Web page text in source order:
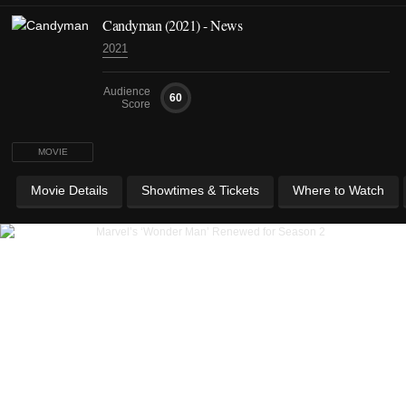
MOVIE
Candyman (2021) - News
2021
Audience
Score
60
Movie Details Showtimes & Tickets Where to Watch